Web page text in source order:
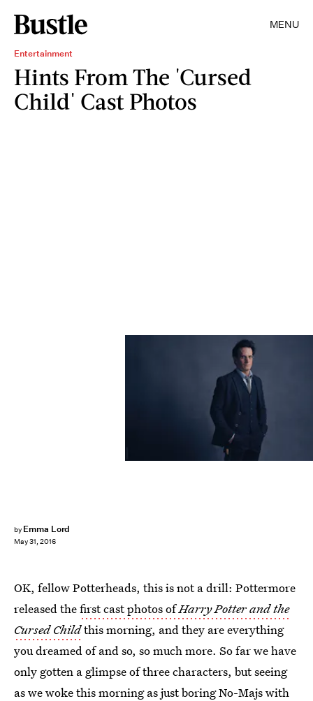
MENU
Entertainment
Hints From The 'Cursed
Child' Cast Photos
by Emma Lord
May 31, 2016
OK, fellow Potterheads, this is not a drill: Pottermore
released thefirst cast photos ofHarry Potter and the
Cursed Childthis morning, and they are everything
you dreamed of and so, so much more. So far we have
only gotten a glimpse of three characters, but seeing
as we woke this morning as just boring No-Majs with